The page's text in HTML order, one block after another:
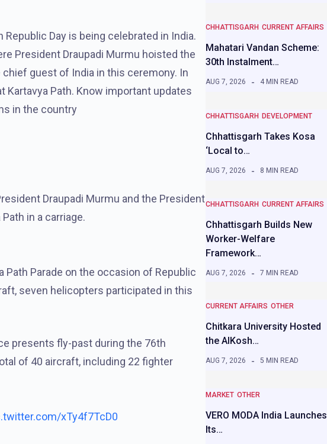
Day is being celebrated in India.
President Draupadi Murmu hoisted the
guest of India in this ceremony. In
Kartavya Path. Know important updates
in the country
Draupadi Murmu and the President
in a carriage.
Path Parade on the occasion of Republic
seven helicopters participated in this
presents fly-past during the 76th
of 40 aircraft, including 22 fighter
xTy4f7TcD0
CHHATTISGARH CURRENT AFFAIRS
Mahatari Vandan Scheme:
30th Instalment…
AUG 7, 2026 4 MIN READ
CHHATTISGARH DEVELOPMENT
Chhattisgarh Takes Kosa
‘Local to…
AUG 7, 2026 8 MIN READ
CHHATTISGARH CURRENT AFFAIRS
Chhattisgarh Builds New
Worker-Welfare
Framework…
AUG 7, 2026 7 MIN READ
CURRENT AFFAIRS OTHER
Chitkara University Hosted
the AIKosh…
AUG 7, 2026 5 MIN READ
MARKET OTHER
VERO MODA India Launches
Its…